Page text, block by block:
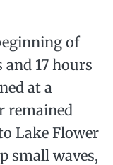
of
and 17 hours
at a
remained
Lake Flower
small waves,